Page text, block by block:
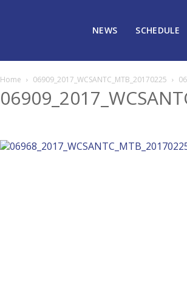
NEWS SCHEDULE
Home 06909_2017_WCSANTC_MTB_20170225